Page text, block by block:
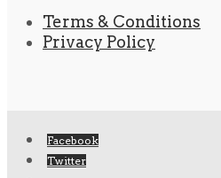
Terms & Conditions
Privacy Policy
Facebook
Twitter